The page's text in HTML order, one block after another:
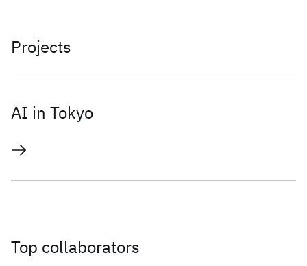
Projects
AI in Tokyo
Top collaborators